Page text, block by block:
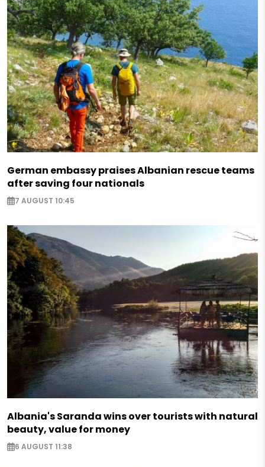
German embassy praises Albanian rescue teams
after saving four nationals
7 AUGUST 10:45
Albania's Saranda wins over tourists with natural
beauty, value for money
6 AUGUST 11:38